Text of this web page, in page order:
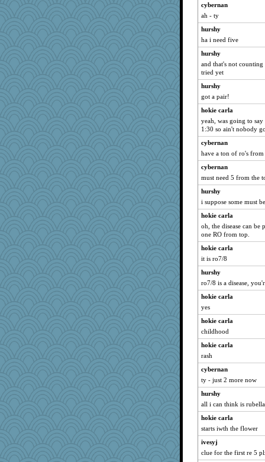
cybernan
ah - ty
hurshy
ha i need five
hurshy
and that's not
tried yet
hurshy
got a pair!
hokie carla
yeah, was going to
1:30 so ain't nobody
cybernan
have a ton of ro's
cybernan
must need 5 from the
hurshy
i suppose some must
hokie carla
oh, the disease can
one RO from top.
hokie carla
it is ro7/8
hurshy
ro7/8 is a disease,
hokie carla
yes
hokie carla
childhood
hokie carla
rash
cybernan
ty - just 2 more now
hurshy
all i can think is rubella
hokie carla
starts iwth the flower
ivesyj
clue for the first re 5